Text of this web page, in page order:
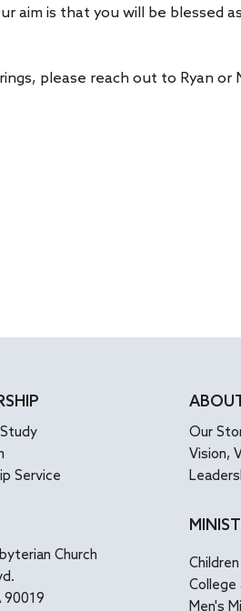
aim is that you will be blessed
please reach out to Ryan or
Service
Church
90019
Our
Vision,
College
Men's